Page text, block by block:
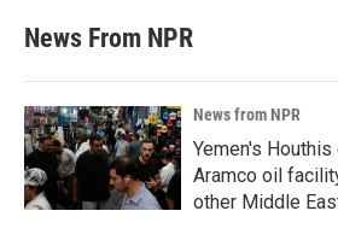
News From NPR
News from NPR
Yemen's
Aramco oil
other Middle